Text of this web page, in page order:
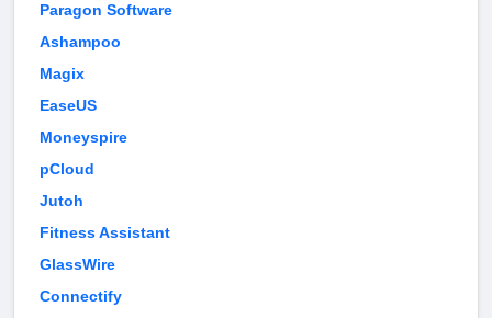
Paragon Software
Ashampoo
Magix
EaseUS
Moneyspire
pCloud
Jutoh
Fitness Assistant
GlassWire
Connectify